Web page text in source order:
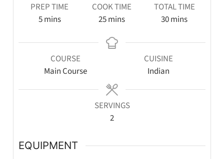
PREP TIME
5mins
COOK TIME
25mins
TOTAL TIME
30mins
COURSE
Main Course
CUISINE
Indian
SERVINGS
2
EQUIPMENT